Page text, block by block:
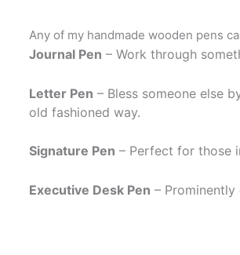
Any of my handmade wooden pens
Journal Pen – Work through
Letter Pen – Bless someone else
old fashioned way.
Signature Pen – Perfect for those
Executive Desk Pen –